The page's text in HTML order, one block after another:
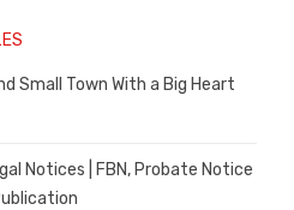
Small Town With a Big Heart
Notices | FBN, Probate Notice